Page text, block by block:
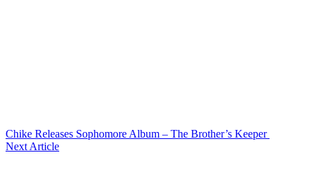
Chike Releases Sophomore Album – The Brother’s Keeper
Next Article